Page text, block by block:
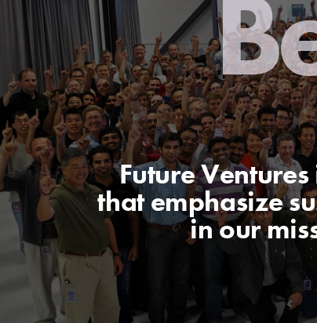
Future
that emphasize
in our